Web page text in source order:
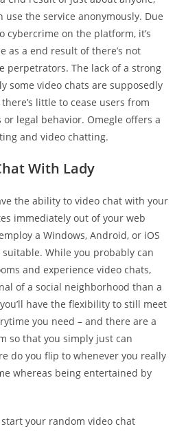
the service anonymously. Due
cybercrime on the platform, it’s
as a end result of there’s not
perpetrators. The lack of a strong
some video chats are supposedly
little to cease users from
legal behavior. Omegle offers a
and video chatting.
With Lady
the ability to video chat with your
immediately out of your web
a Windows, Android, or iOS
While you probably can
and experience video chats,
of a social neighborhood than a
have the flexibility to still meet
you need – and there are a
so that you simply just can
do you flip to whenever you really
whereas being entertained by
your random video chat